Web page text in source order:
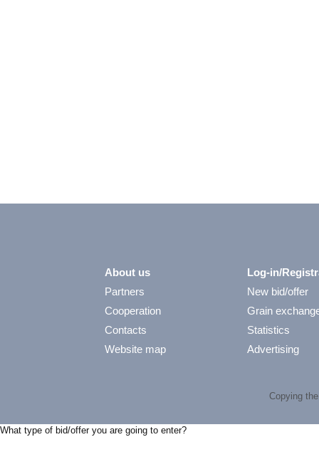
About us
Partners
Cooperation
Contacts
Website map
Log-in/
New bid/offer
Grain
Statistics
Advertising
Copying
What type of bid/offer you are going to enter?